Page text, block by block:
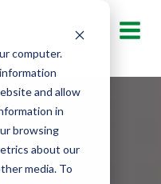
computer.
and allow
in
browsing
about our
media. To